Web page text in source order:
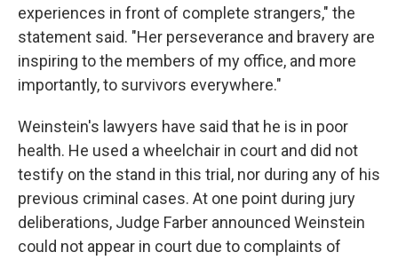
experiences in front of complete strangers," the
statement said. "Her perseverance and bravery are
inspiring to the members of my office, and more
importantly, to survivors everywhere."
Weinstein's lawyers have said that he is in poor
health. He used a wheelchair in court and did not
testify on the stand in this trial, nor during any of his
previous criminal cases. At one point during jury
deliberations, Judge Farber announced Weinstein
could not appear in court due to complaints of